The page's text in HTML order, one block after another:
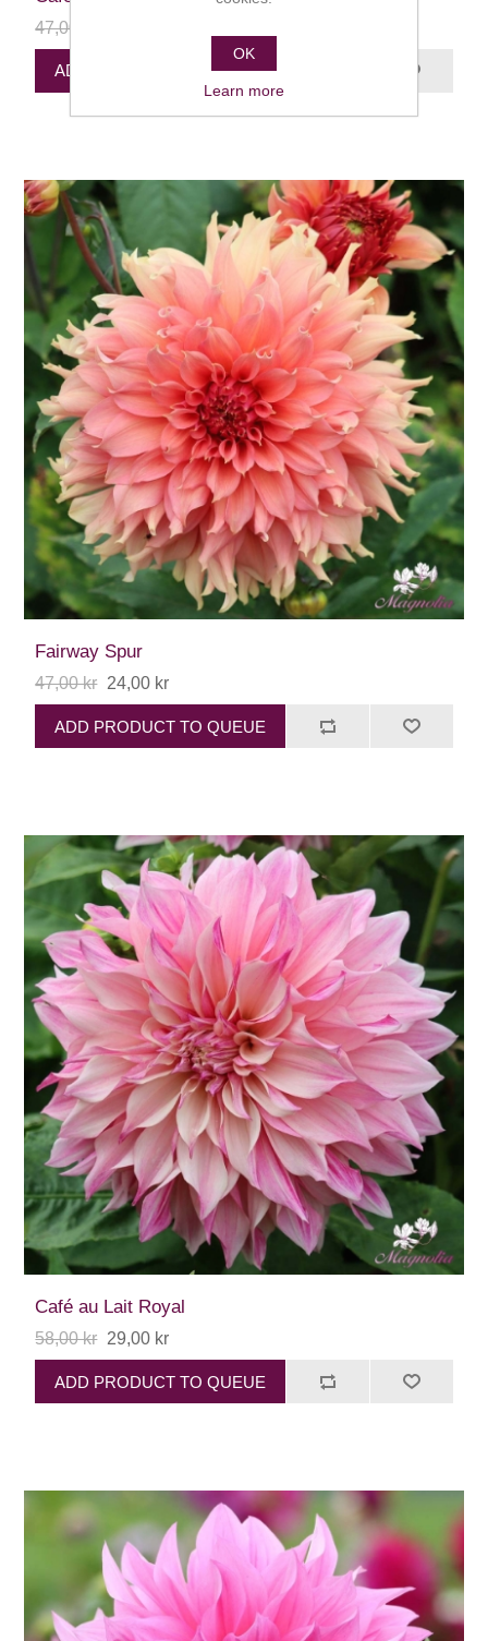
47,00 kr
ADD PRODUCT TO QUEUE
Fairway Spur
47,00 kr 24,00 kr
ADD PRODUCT TO QUEUE
Café au Lait Royal
58,00 kr 29,00 kr
ADD PRODUCT TO QUEUE
OK
Learn more